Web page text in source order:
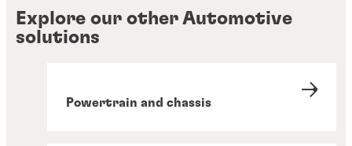
Explore our other Automotive
solutions
Powertrain and chassis